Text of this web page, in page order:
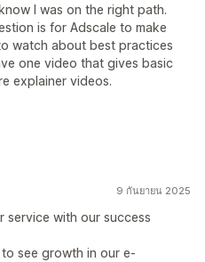
I was on the right path.
is for Adscale to make
watch about best practices
one video that gives basic
explainer videos.
9 กันยายน 2025
service with our success
see growth in our e-